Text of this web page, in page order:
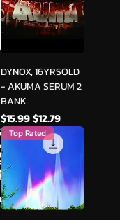
DYNOX, 16YRSOLD
- AKUMA SERUM 2
BANK
नियमित मूल्य
$15.99बिक्री मूल्य
$12.79
Top Rated